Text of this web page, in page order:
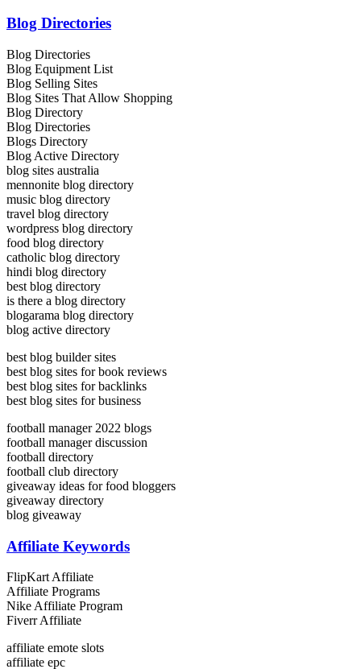
Blog Directories
Blog Directories
Blog Equipment List
Blog Selling Sites
Blog Sites That Allow Shopping
Blog Directory
Blog Directories
Blogs Directory
Blog Active Directory
blog sites australia
mennonite blog directory
music blog directory
travel blog directory
wordpress blog directory
food blog directory
catholic blog directory
hindi blog directory
best blog directory
is there a blog directory
blogarama blog directory
blog active directory
best blog builder sites
best blog sites for book reviews
best blog sites for backlinks
best blog sites for business
football manager 2022 blogs
football manager discussion
football directory
football club directory
giveaway ideas for food bloggers
giveaway directory
blog giveaway
Affiliate Keywords
FlipKart Affiliate
Affiliate Programs
Nike Affiliate Program
Fiverr Affiliate
affiliate emote slots
affiliate epc